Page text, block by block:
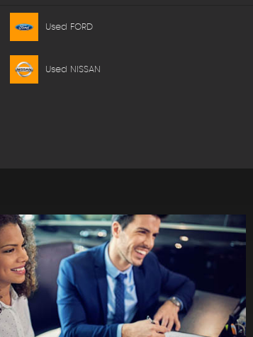
Used FORD
Used NISSAN